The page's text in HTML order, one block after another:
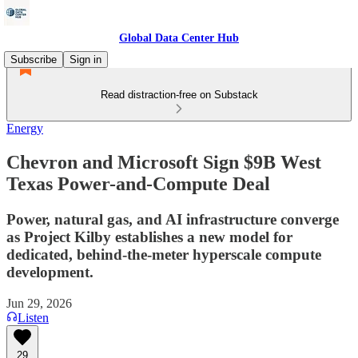
Global Data Center Hub
Subscribe
Sign in
Read distraction-free on Substack
Energy
Chevron and Microsoft Sign $9B West
Texas Power-and-Compute Deal
Power, natural gas, and AI infrastructure converge
as Project Kilby establishes a new model for
dedicated, behind-the-meter hyperscale compute
development.
Jun 29, 2026
Listen
29